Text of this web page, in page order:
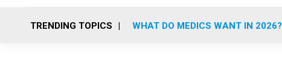
TRENDING TOPICS WHAT DO MEDICS WANT IN 2026?